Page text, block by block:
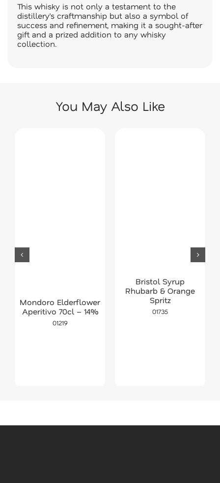
This whisky is not only a testament to the
distillery’s craftmanship but also a symbol of
success and refinement, making it a sought-after
gift and a prized addition to any whisky
collection.
You May Also Like
Mondoro Elderflower
Aperitivo 70cl – 14%
01219
Bristol Syrup
Rhubarb & Orange
Spritz
01735